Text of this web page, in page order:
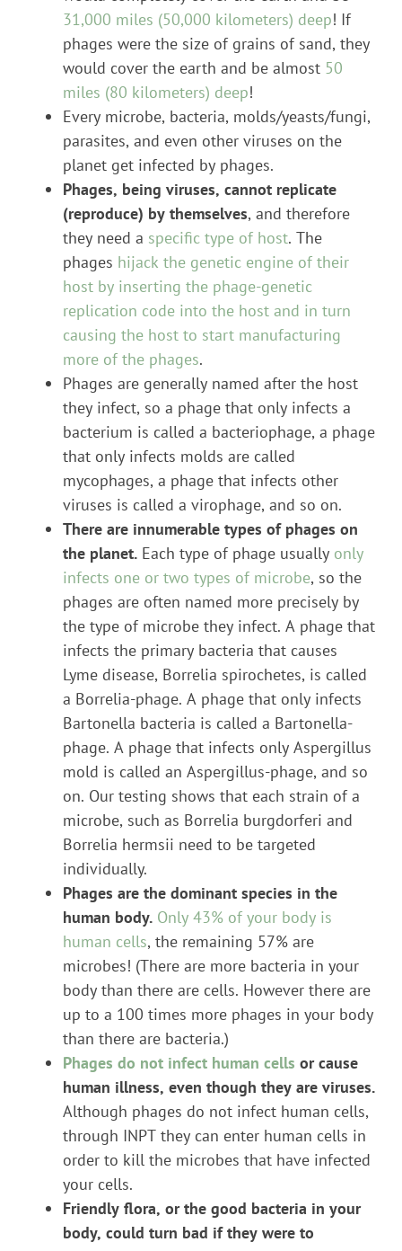
31,000 miles (50,000 kilometers) deep! If
phages were the size of grains of sand, they
would cover the earth and be almost 50
miles (80 kilometers) deep!
Every microbe, bacteria, molds/yeasts/fungi,
parasites, and even other viruses on the
planet get infected by phages.
Phages, being viruses, cannot replicate
(reproduce) by themselves, and therefore
they need a specific type of host. The
phages hijack the genetic engine of their
host by inserting the phage-genetic
replication code into the host and in turn
causing the host to start manufacturing
more of the phages.
Phages are generally named after the host
they infect, so a phage that only infects a
bacterium is called a bacteriophage, a phage
that only infects molds are called
mycophages, a phage that infects other
viruses is called a virophage, and so on.
There are innumerable types of phages on
the planet.Each type of phage usually only
infects one or two types of microbe, so the
phages are often named more precisely by
the type of microbe they infect. A phage that
infects the primary bacteria that causes
Lyme disease, Borrelia spirochetes, is called
a Borrelia-phage. A phage that only infects
Bartonella bacteria is called a Bartonella-
phage. A phage that infects only Aspergillus
mold is called an Aspergillus-phage, and so
on. Our testing shows that each strain of a
microbe, such as Borrelia burgdorferi and
Borrelia hermsii need to be targeted
individually.
Phages are the dominant species in the
human body. Only 43% of your body is
human cells, the remaining 57% are
microbes! (There are more bacteria in your
body than there are cells. However there are
up to a 100 times more phages in your body
than there are bacteria.)
Phages do not infect human cells or cause
human illness, even though they are viruses.
Although phages do not infect human cells,
through INPT they can enter human cells in
order to kill the microbes that have infected
your cells.
Friendly flora, or the good bacteria in your
body, could turn bad if they were to